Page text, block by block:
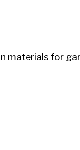
materials for